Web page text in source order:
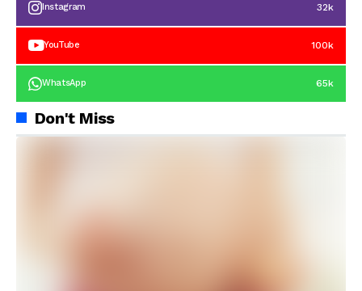
Instagram 32k
YouTube 100k
WhatsApp 65k
Don't Miss